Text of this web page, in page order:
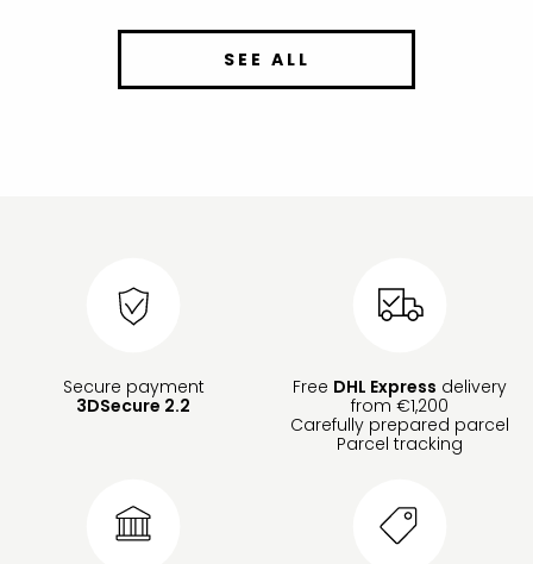
SEE ALL
Secure payment
3DSecure 2.2
Free DHL Express delivery
from €1,200
Carefully prepared parcel
Parcel tracking